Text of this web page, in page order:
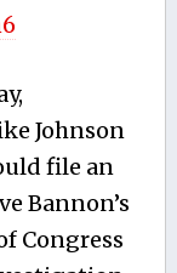
Johnson
file an
Bannon’s
Congress